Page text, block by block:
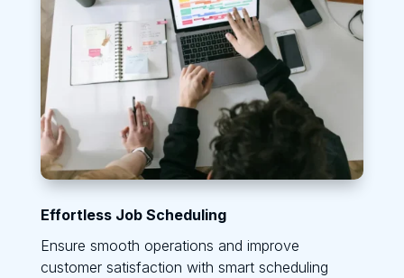
Effortless Job Scheduling
Ensure smooth operations and improve
customer satisfaction with smart scheduling